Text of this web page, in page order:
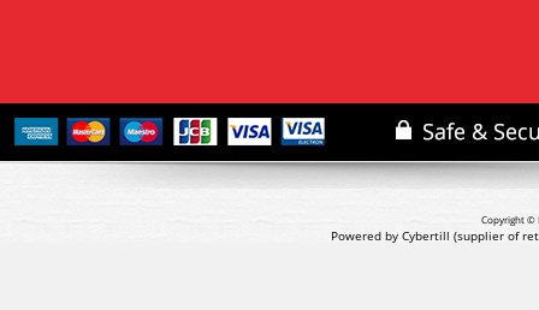
Copyright ©
Powered by Cybertill (supplier of